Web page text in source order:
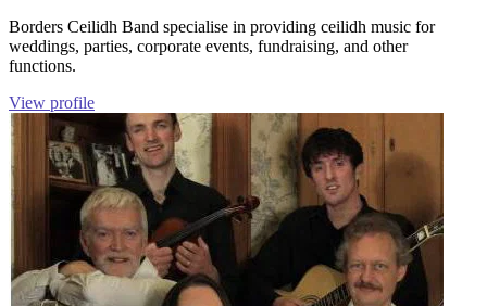
Borders Ceilidh Band specialise in providing ceilidh music for
weddings, parties, corporate events, fundraising, and other
functions.
View profile